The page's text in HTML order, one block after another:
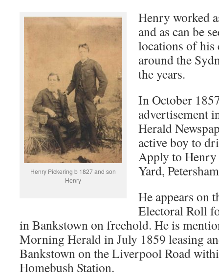
Henry Pickering b 1827 and son
Henry
Henry worked
and as can be
locations of his
around the
the years.
In October
advertisement
Herald
active boy to
Apply to
Yard,
He appears on
Electoral Roll
in Bankstown on freehold. He is
Morning Herald in July 1859 leasing
Bankstown on the Liverpool Road
Homebush Station.